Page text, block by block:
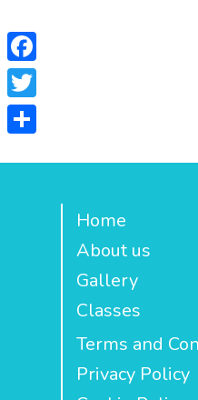
Home
About us
Gallery
Classes
Terms and
Privacy Policy
Facebook
Twitter